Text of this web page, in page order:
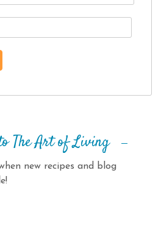
The Art of Living
new recipes and blog